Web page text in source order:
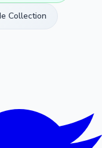
Collection